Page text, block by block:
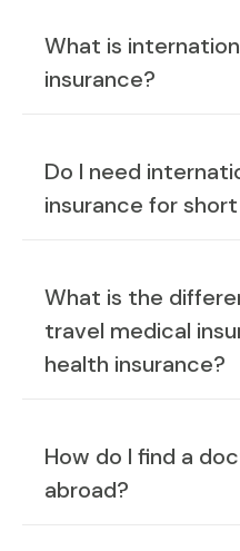
What is
insurance?
Do I need
insurance for
What is the
travel medical
health insurance?
How do I find a
abroad?